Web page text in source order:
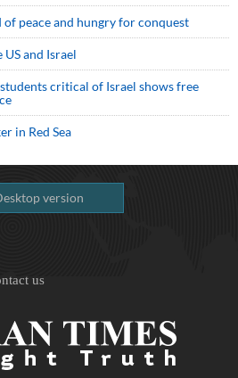
of peace and hungry for conquest
US and Israel
critical of Israel shows free
in Red Sea
version
us